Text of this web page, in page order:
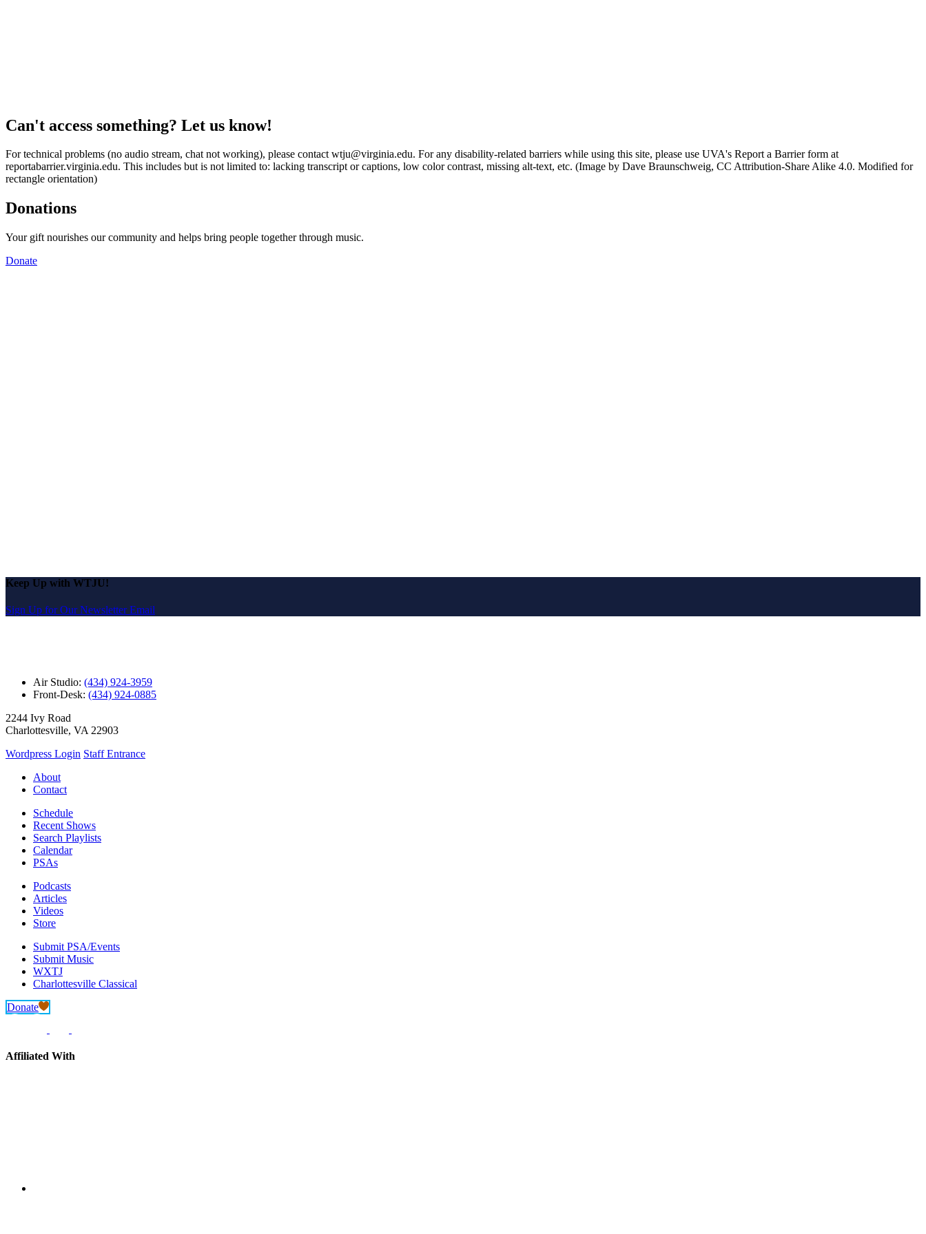
Can't access something? Let us know!
For technical problems (no audio stream, chat not working), please contact wtju@virginia.edu. For any disability-related barriers while using this site, please use UVA's Report a Barrier form at
reportabarrier.virginia.edu. This includes but is not limited to: lacking transcript or captions, low color contrast, missing alt-text, etc. (Image by Dave Braunschweig, CC Attribution-Share Alike 4.0. Modified for
rectangle orientation)
Donations
Your gift nourishes our community and helps bring people together through music.
Donate
Keep Up with WTJU!
Sign Up for Our Newsletter Email
Air Studio: (434) 924-3959
Front-Desk: (434) 924-0885
2244 Ivy Road
Charlottesville, VA 22903
Wordpress Login Staff Entrance
About
Contact
Schedule
Recent Shows
Search Playlists
Calendar
PSAs
Podcasts
Articles
Videos
Store
Submit PSA/Events
Submit Music
WXTJ
Charlottesville Classical
Donate
Affiliated With